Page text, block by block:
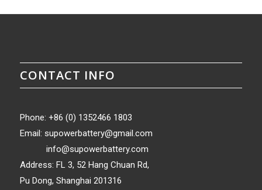
CONTACT INFO
Phone: +86 (0) 1352466 1803
Email: supowerbattery@gmail.com
info@supowerbattery.com
Address: FL 3, 52 Hang Chuan Rd,
Pu Dong, Shanghai 201316